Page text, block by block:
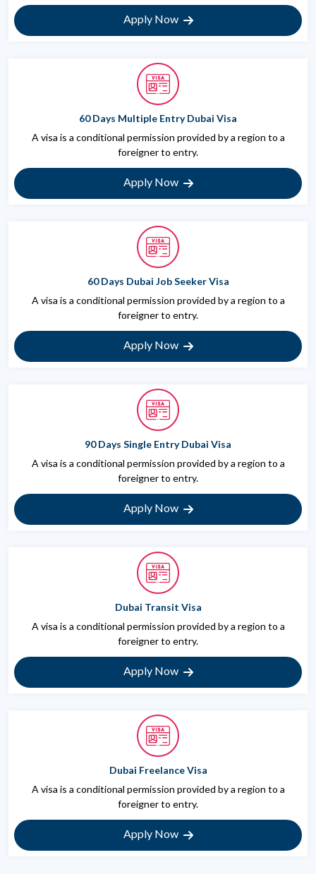
Apply Now
60 Days Multiple Entry Dubai Visa
A visa is a conditional permission provided by a region to a
foreigner to entry.
Apply Now
60 Days Dubai Job Seeker Visa
A visa is a conditional permission provided by a region to a
foreigner to entry.
Apply Now
90 Days Single Entry Dubai Visa
A visa is a conditional permission provided by a region to a
foreigner to entry.
Apply Now
Dubai Transit Visa
A visa is a conditional permission provided by a region to a
foreigner to entry.
Apply Now
Dubai Freelance Visa
A visa is a conditional permission provided by a region to a
foreigner to entry.
Apply Now